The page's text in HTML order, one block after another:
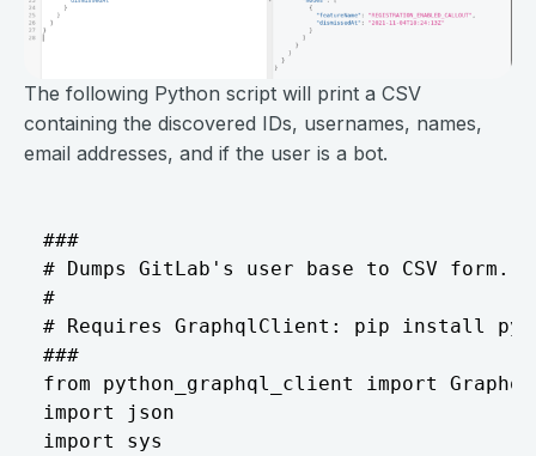
The following Python script will print a CSV
containing the discovered IDs, usernames, names,
email addresses, and if the user is a bot.
###
# Dumps GitLab's user base to CSV form.
#
# Requires GraphqlClient: pip install
###
from python_graphql_client import
import json
import sys